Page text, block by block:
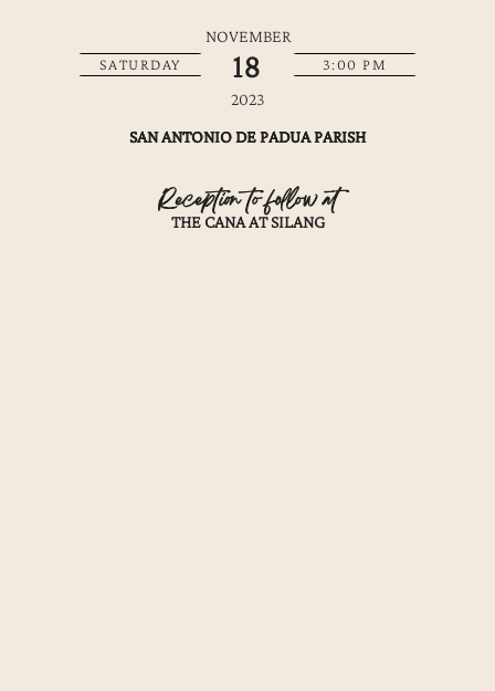
NOVEMBER
SATURDAY 18 3:00 PM
2023
SAN ANTONIO DE PADUA PARISH
Reception to follow at
THE CANA AT SILANG